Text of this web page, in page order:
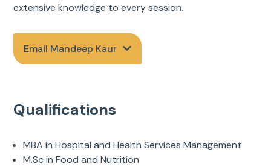
extensive knowledge to every session.
Email Mandeep Kaur
Qualifications
MBA in Hospital and Health Services Management
M.Sc in Food and Nutrition